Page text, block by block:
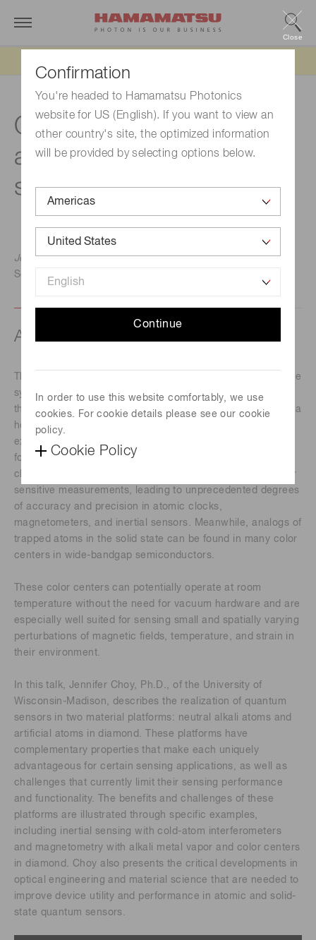
Confirmation
You're headed to Hamamatsu Photonics
website for US (English). If you want to view an
other country's site, the optimized information
will be provided by selecting options below.
Continue
In order to use this website comfortably, we use
cookies. For cookie details please see our cookie
policy.
Cookie Policy
Close
Quantum sensing in
atomic and solid-state
systems
Jennifer Choy, Ph.D., University of Wisconsin-Madison
September 2, 2021
About this webinar
The discrete electronic energy levels in atoms and atom-like
systems and the ability to probe and control them using
their interactions with electromagnetic fields have enabled a
host of applications in quantum sensing and metrology. For
example, individual atoms in a vacuum behave identically
for the same species and have properties that do not
change with time. These features make atoms excellent for
sensitive measurements, leading to unprecedented degrees
of accuracy and precision in atomic clocks,
magnetometers, and inertial sensors. Meanwhile, analogs of
trapped atoms in the solid state can be found in many color
centers in wide-bandgap semiconductors.
These color centers can potentially operate at room
temperature without the need for vacuum hardware and are
especially well suited for sensing small and spatially varying
perturbations of magnetic fields, temperature, and strain in
their environment.
In this talk, Jennifer Choy, Ph.D., of the University of
Wisconsin-Madison, describes the realization of quantum
sensors in two material platforms: neutral alkali atoms and
artificial atoms in diamond. These platforms have
complementary properties that make each uniquely
advantageous for certain sensing applications, as well as
challenges that currently limit their sensing performance
and functionality. The benefits and challenges of these
platforms are illustrated through specific examples,
including inertial sensing with cold-atom interferometers
and magnetometry with alkali metal vapor and color centers
in diamond. Choy also presents the critical developments in
optical engineering and material science that are needed to
improve device utility and performance in atomic and solid-
state quantum sensors.